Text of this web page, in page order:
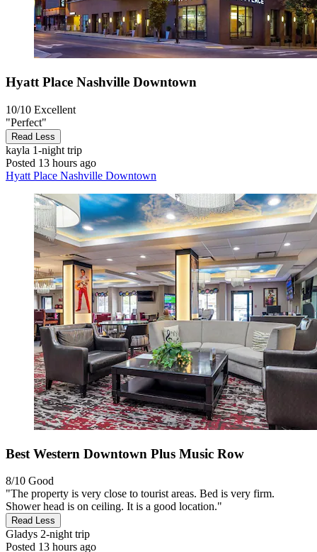
Hyatt Place Nashville Downtown
10/10 Excellent
"Perfect"
Read Less
kayla 1-night trip
Posted 13 hours ago
Hyatt Place Nashville Downtown
Best Western Downtown Plus Music Row
8/10 Good
"The property is very close to tourist areas. Bed is very firm.
Shower head is on ceiling. It is a good location."
Read Less
Gladys 2-night trip
Posted 13 hours ago